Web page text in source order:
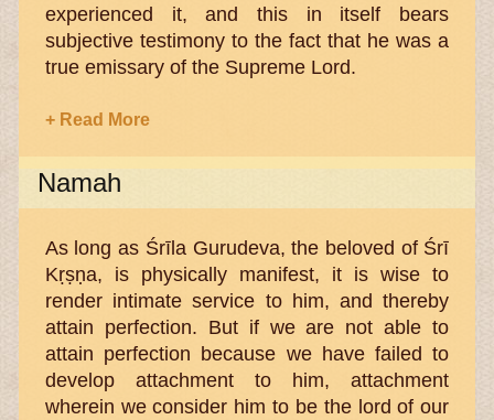
experienced it, and this in itself bears
subjective testimony to the fact that he was a
true emissary of the Supreme Lord.
+ Read More
Namah
As long as Śrīla Gurudeva, the beloved of Śrī
Kṛṣṇa, is physically manifest, it is wise to
render intimate service to him, and thereby
attain perfection. But if we are not able to
attain perfection because we have failed to
develop attachment to him, attachment
wherein we consider him to be the lord of our